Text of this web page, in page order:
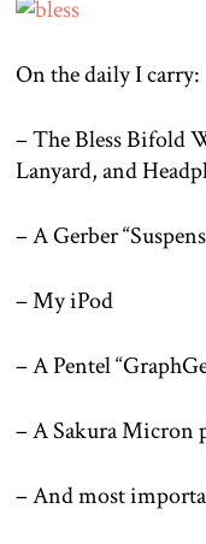
On the daily I carry:
– The Bless Bifold
Lanyard, and
– A Gerber
– My iPod
– A Pentel
– A Sakura Micron
– And most